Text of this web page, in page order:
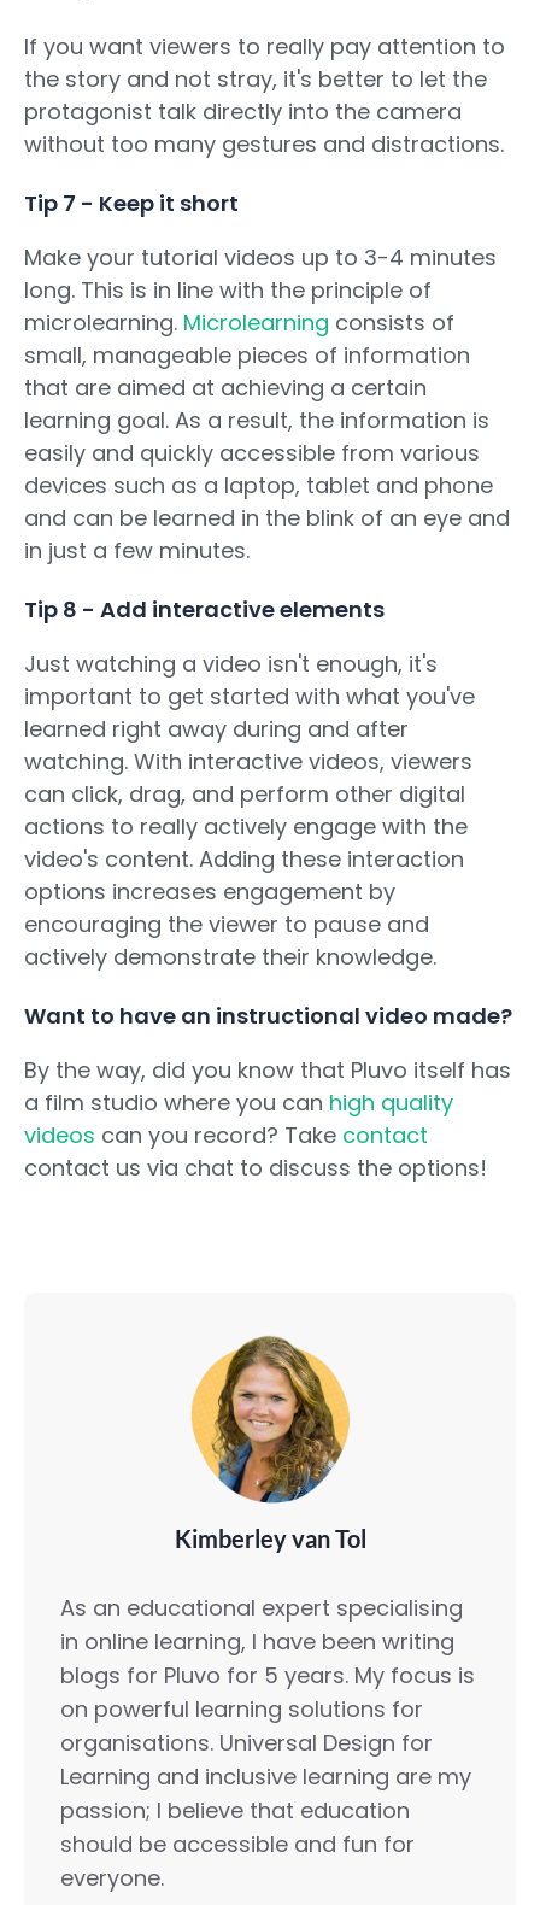
If you want viewers to really pay attention to
the story and not stray, it's better to let the
protagonist talk directly into the camera
without too many gestures and distractions.
Tip 7 - Keep it short
Make your tutorial videos up to 3-4 minutes
long. This is in line with the principle of
microlearning. Microlearning consists of
small, manageable pieces of information
that are aimed at achieving a certain
learning goal. As a result, the information is
easily and quickly accessible from various
devices such as a laptop, tablet and phone
and can be learned in the blink of an eye and
in just a few minutes.
Tip 8 - Add interactive elements
Just watching a video isn't enough, it's
important to get started with what you've
learned right away during and after
watching. With interactive videos, viewers
can click, drag, and perform other digital
actions to really actively engage with the
video's content. Adding these interaction
options increases engagement by
encouraging the viewer to pause and
actively demonstrate their knowledge.
Want to have an instructional video made?
By the way, did you know that Pluvo itself has
a film studio where you can high quality
videos can you record? Take contact
contact us via chat to discuss the options!
Kimberley van Tol
As an educational expert specialising
in online learning, I have been writing
blogs for Pluvo for 5 years. My focus is
on powerful learning solutions for
organisations. Universal Design for
Learning and inclusive learning are my
passion; I believe that education
should be accessible and fun for
everyone.